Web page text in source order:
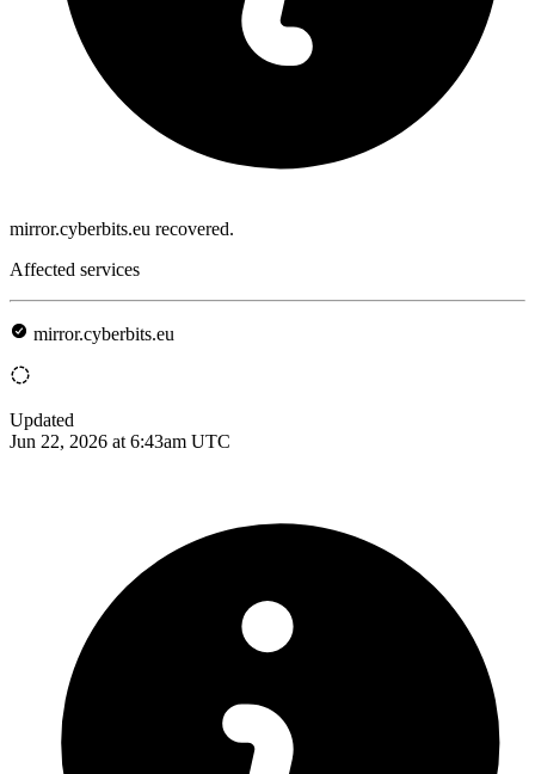
mirror.cyberbits.eu recovered.
Affected services
mirror.cyberbits.eu
Updated
Jun 22, 2026 at 6:43am UTC